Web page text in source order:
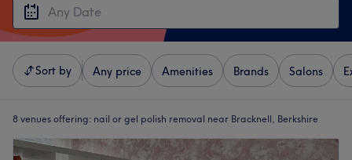
Sort by Any price Amenities Brands Salons
8 venues offering: nail or gel polish removal near Bracknell, Berkshire